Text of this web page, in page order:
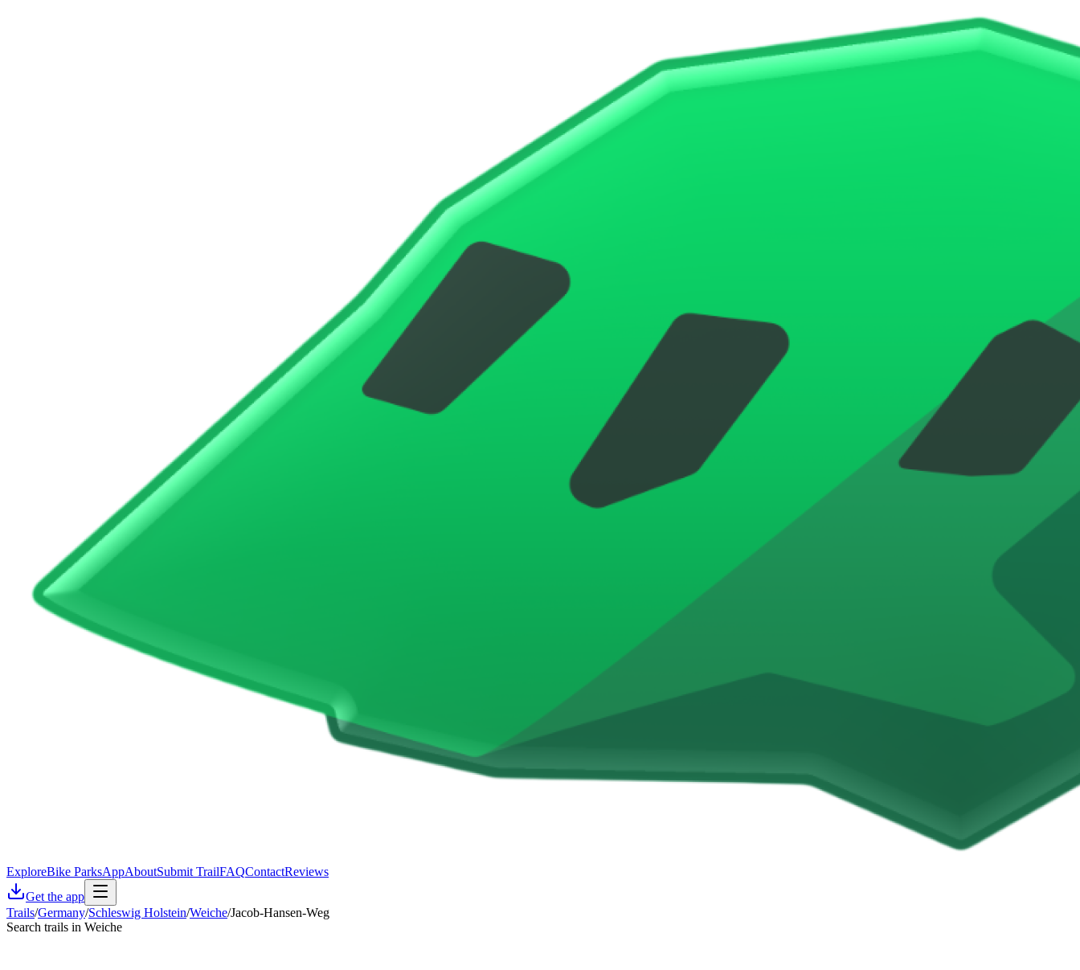
ExploreBike ParksAppAboutSubmit TrailFAQContactReviews
Get the app
Trails/Germany/Schleswig Holstein/Weiche/Jacob-Hansen-Weg
Search trails in Weiche